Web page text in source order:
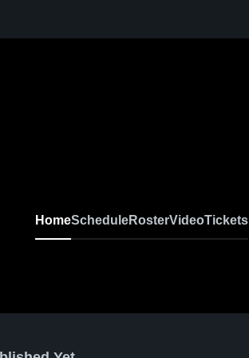
HomeScheduleRosterVideoTickets